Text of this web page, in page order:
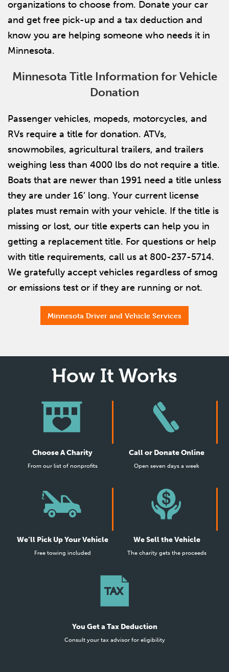
organizations to choose from. Donate your car
and get free pick-up and a tax deduction and
know you are helping someone who needs it in
Minnesota.
Minnesota Title Information for Vehicle
Donation
Passenger vehicles, mopeds, motorcycles, and
RVs require a title for donation. ATVs,
snowmobiles, agricultural trailers, and trailers
weighing less than 4000 lbs do not require a title.
Boats that are newer than 1991 need a title unless
they are under 16’ long. Your current license
plates must remain with your vehicle. If the title is
missing or lost, our title experts can help you in
getting a replacement title. For questions or help
with title requirements, call us at 800-237-5714.
We gratefully accept vehicles regardless of smog
or emissions test or if they are running or not.
Minnesota Driver and Vehicle Services
How It Works
Choose A Charity
From our list of nonprofits
Call or Donate Online
Open seven days a week
We’ll Pick Up Your Vehicle
Free towing included
We Sell the Vehicle
The charity gets the proceeds
You Get a Tax Deduction
Consult your tax advisor for eligibility